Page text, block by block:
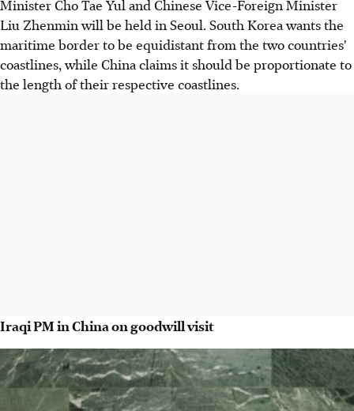
Minister Cho Tae Yul and Chinese Vice-Foreign Minister
Liu Zhenmin will be held in Seoul. South Korea wants the
maritime border to be equidistant from the two countries'
coastlines, while China claims it should be proportionate to
the length of their respective coastlines.
Iraqi PM in China on goodwill visit